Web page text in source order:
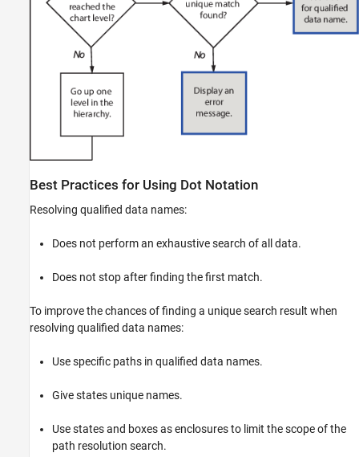
Best Practices for Using Dot Notation
Resolving qualified data names:
Does not perform an exhaustive search of all data.
Does not stop after finding the first match.
To improve the chances of finding a unique search result when
resolving qualified data names:
Use specific paths in qualified data names.
Give states unique names.
Use states and boxes as enclosures to limit the scope of the
path resolution search.